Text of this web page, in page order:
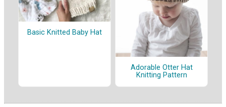
Basic Knitted Baby Hat
Adorable Otter Hat
Knitting Pattern